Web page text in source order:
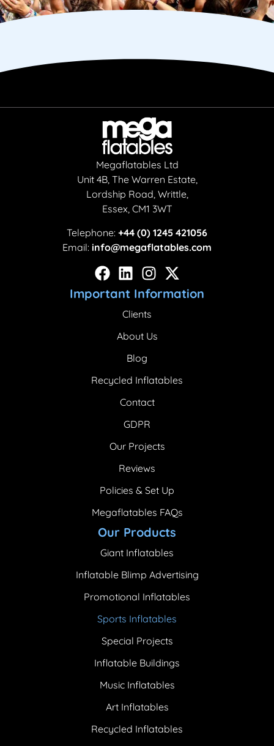
Megaflatables Ltd
Unit 4B, The Warren Estate,
Lordship Road, Writtle,
Essex, CM1 3WT
Telephone: +44 (0) 1245 421056
Email: info@megaflatables.com
Important Information
Clients
About Us
Blog
Recycled Inflatables
Contact
GDPR
Our Projects
Reviews
Policies & Set Up
Megaflatables FAQs
Our Products
Giant Inflatables
Inflatable Blimp Advertising
Promotional Inflatables
Sports Inflatables
Special Projects
Inflatable Buildings
Music Inflatables
Art Inflatables
Recycled Inflatables